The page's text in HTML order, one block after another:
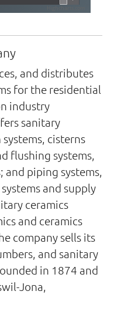
and distributes
for the residential
industry
sanitary
cisterns
flushing systems,
piping systems,
and supply
ceramics
and ceramics
company sells its
and sanitary
in 1874 and
Jona,